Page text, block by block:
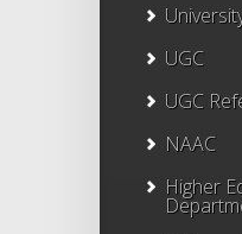
UGC
UGC
NAAC
Higher